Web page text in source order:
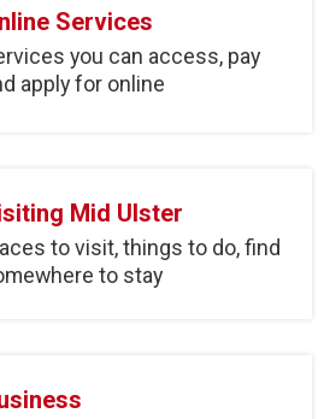
Services
you can access, pay
apply for online
Mid Ulster
to visit, things to do, find
to stay